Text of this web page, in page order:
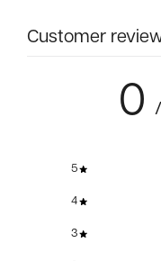
Customer
0
5
4
3